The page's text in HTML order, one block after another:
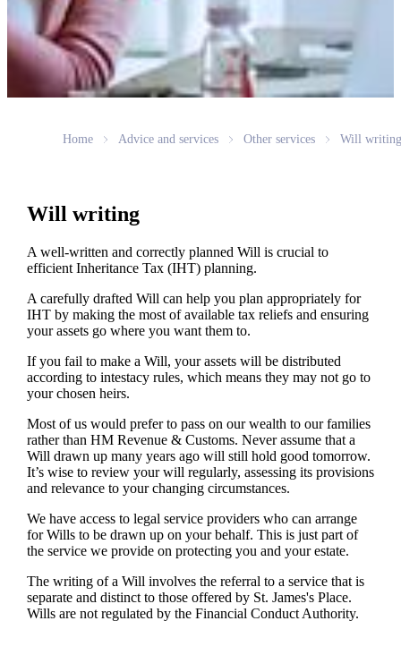
Home Advice and services Other services Will writing
Will writing
A well-written and correctly planned Will is crucial to
efficient Inheritance Tax (IHT) planning.
A carefully drafted Will can help you plan appropriately for
IHT by making the most of available tax reliefs and ensuring
your assets go where you want them to.
If you fail to make a Will, your assets will be distributed
according to intestacy rules, which means they may not go to
your chosen heirs.
Most of us would prefer to pass on our wealth to our families
rather than HM Revenue & Customs. Never assume that a
Will drawn up many years ago will still hold good tomorrow.
It’s wise to review your will regularly, assessing its provisions
and relevance to your changing circumstances.
We have access to legal service providers who can arrange
for Wills to be drawn up on your behalf. This is just part of
the service we provide on protecting you and your estate.
The writing of a Will involves the referral to a service that is
separate and distinct to those offered by St. James'sPlace.
Wills are not regulated by the Financial Conduct Authority.